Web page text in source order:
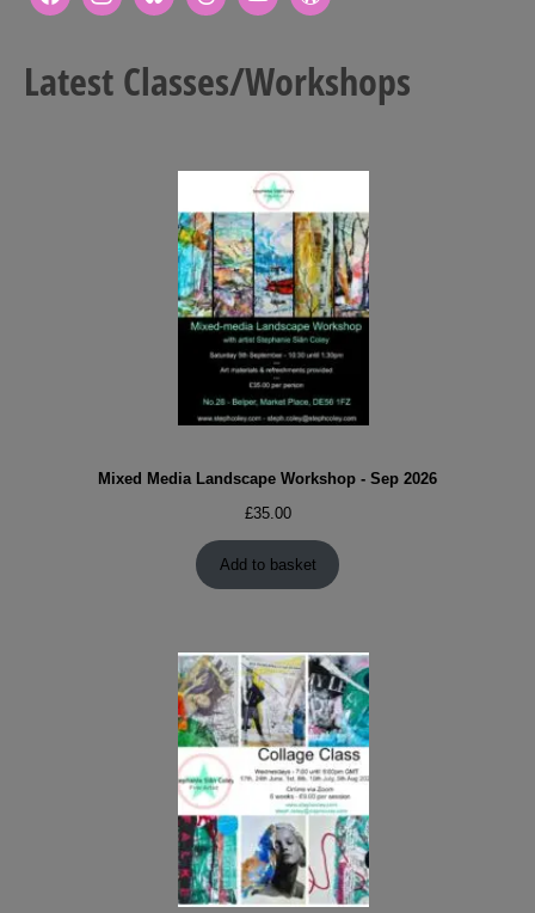
Latest Classes/Workshops
Mixed Media Landscape Workshop - Sep 2026
£35.00
Add to basket